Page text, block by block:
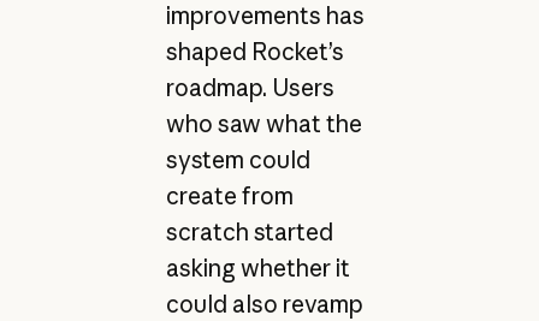
improvements has
shaped Rocket’s
roadmap. Users
who saw what the
system could
create from
scratch started
asking whether it
could also revamp